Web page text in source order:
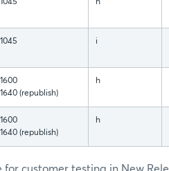
1045 h
1045 i
1600
1640 (republish)
h
1600
1640 (republish)
h